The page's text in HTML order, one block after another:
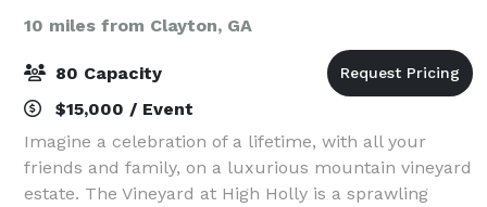
10 miles from Clayton, GA
80 Capacity
$15,000 / Event
Imagine a celebration of a lifetime, with all your
friends and family, on a luxurious mountain vineyard
estate. The Vineyard at High Holly is a sprawling